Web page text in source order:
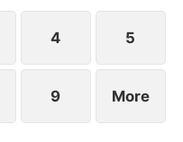
4 5
9 More